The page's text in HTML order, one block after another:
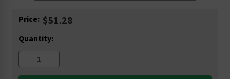
Current
Price: $51.28
Quantity: